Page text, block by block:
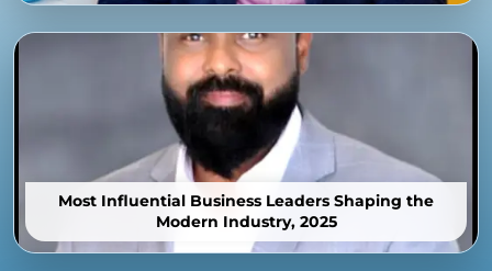
Most Influential Business Leaders Shaping the
Modern Industry, 2025